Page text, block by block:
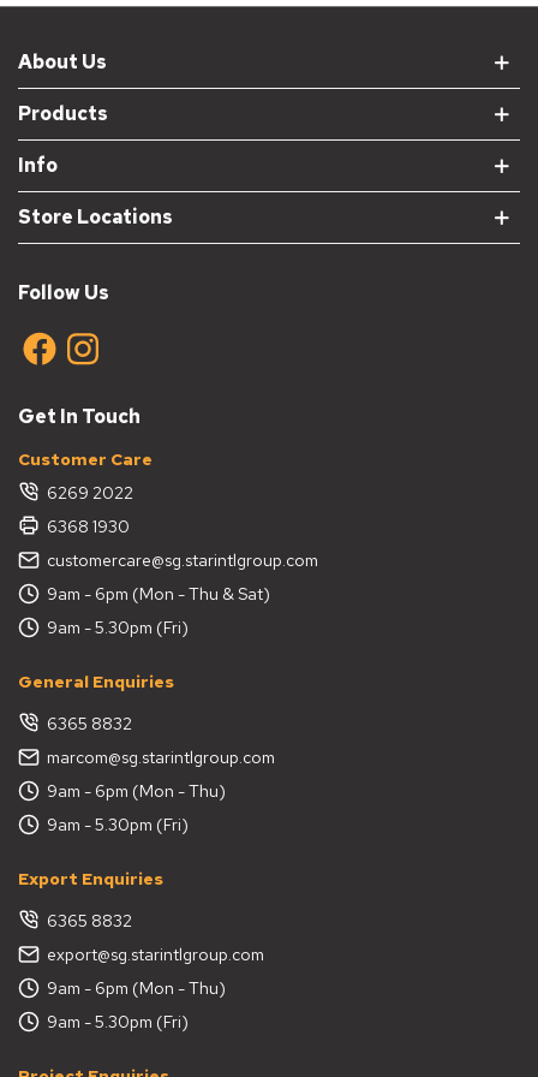
About Us
Products
Info
Store Locations
Follow Us
Get In Touch
Customer Care
6269 2022
6368 1930
customercare@sg.starintlgroup.com
9am - 6pm (Mon - Thu & Sat)
9am - 5.30pm (Fri)
General Enquiries
6365 8832
marcom@sg.starintlgroup.com
9am - 6pm (Mon - Thu)
9am - 5.30pm (Fri)
Export Enquiries
6365 8832
export@sg.starintlgroup.com
9am - 6pm (Mon - Thu)
9am - 5.30pm (Fri)